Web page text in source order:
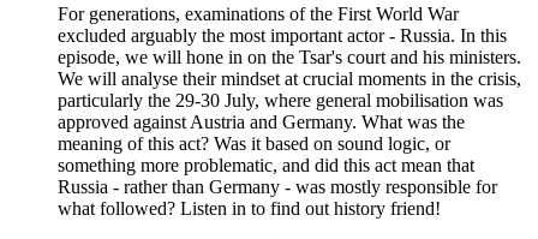
For generations, examinations of the First World War
excluded arguably the most important actor - Russia. In this
episode, we will hone in on the Tsar's court and his ministers.
We will analyse their mindset at crucial moments in the crisis,
particularly the 29-30 July, where general mobilisation was
approved against Austria and Germany. What was the
meaning of this act? Was it based on sound logic, or
something more problematic, and did this act mean that
Russia - rather than Germany - was mostly responsible for
what followed? Listen in to find out history friend!